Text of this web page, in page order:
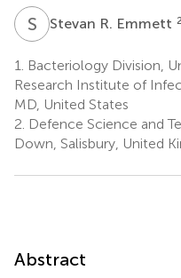
S RStevan R. Emmett 2
1.
Bacteriology Division,
Research Institute of
MD, United States
2. Defence Science and
Down, Salisbury, United
Abstract